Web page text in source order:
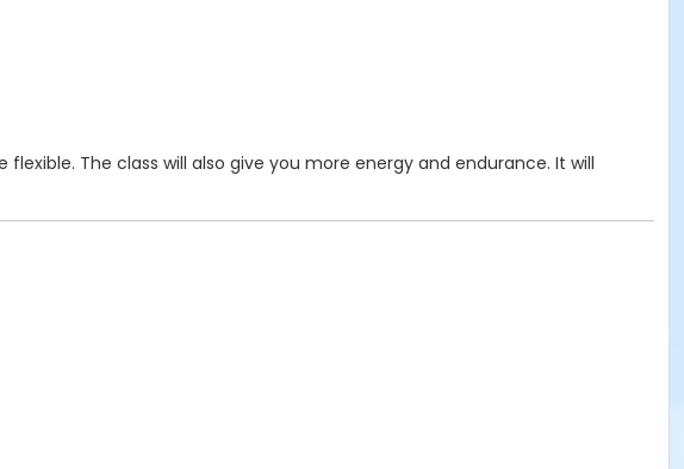
The class will also give you more energy and endurance. It will